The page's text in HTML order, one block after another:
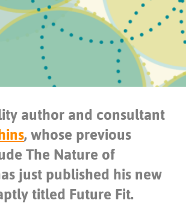
author and consultant
, whose previous
The Nature of
just published his new
titledFuture Fit.